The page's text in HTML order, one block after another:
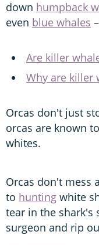
down humpback
even blue whales
Are killer
Why are killer
Orcas don't just
orcas are known
whites.
Orcas don't mess
to hunting white
tear in the shark's
surgeon and rip